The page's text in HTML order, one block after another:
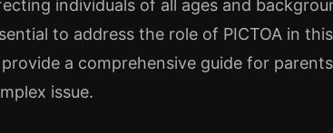
individuals of all ages and
to address the role of PICTOA in
a comprehensive guide for
issue.